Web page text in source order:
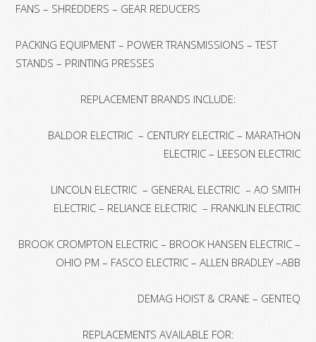
FANS – SHREDDERS – GEAR REDUCERS
PACKING EQUIPMENT – POWER TRANSMISSIONS – TEST
STANDS – PRINTING PRESSES
REPLACEMENT BRANDS INCLUDE:
BALDOR ELECTRIC – CENTURY ELECTRIC – MARATHON
ELECTRIC – LEESON ELECTRIC
LINCOLN ELECTRIC – GENERAL ELECTRIC – AO SMITH
ELECTRIC – RELIANCE ELECTRIC – FRANKLIN ELECTRIC
BROOK CROMPTON ELECTRIC – BROOK HANSEN ELECTRIC –
OHIO PM – FASCO ELECTRIC – ALLEN BRADLEY –ABB
DEMAG HOIST & CRANE – GENTEQ
REPLACEMENTS AVAILABLE FOR: